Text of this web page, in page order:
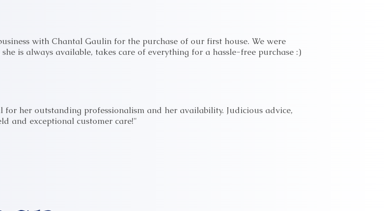
with Chantal Gaulin for the purchase of our first house. We were
is always available, takes care of everything for a hassle-free purchase :)
her outstanding professionalism and her availability. Judicious advice,
and exceptional customer care!"